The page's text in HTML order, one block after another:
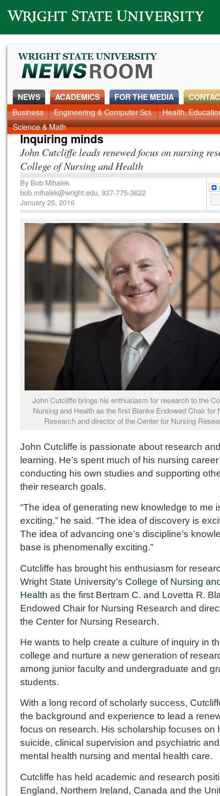
Wright State University
NEWS
News Home Alumni Around Campus Faculty & Staff
ACADEMICS
Business Engineering & Computer Sci.
Health,
Science & Math
FOR THE MEDIA
Inquiring minds
John Cutcliffe leads renewed focus on nursing
College of Nursing and Health
By Bob Mihalek
bob.mihalek@wright.edu, 937-775-3622
January 25, 2016
John Cutcliffe brings his enthusiasm for research to the
Nursing and Health as the first Blanke Endowed Chair for
Research and director of the Center for Nursing
John Cutcliffe is passionate about research
learning. He’s spent much of his nursing career
conducting his own studies and supporting
their research goals.
“The idea of generating new knowledge to me
exciting,” he said. “The idea of discovery is
The idea of advancing one’s discipline’s
base is phenomenally exciting.”
Cutcliffe has brought his enthusiasm for
Wright State University’s College of Nursing
Health as the first Bertram C. and Lovetta R.
Endowed Chair for Nursing Research and
the Center for Nursing Research.
He wants to help create a culture of inquiry in
college and nurture a new generation of
among junior faculty and undergraduate and
students.
With a long record of scholarly success,
the background and experience to lead a
focus on research. His scholarship focuses on
suicide, clinical supervision and psychiatric and
mental health nursing and mental health care.
Cutcliffe has held academic and research
England, Northern Ireland, Canada and the